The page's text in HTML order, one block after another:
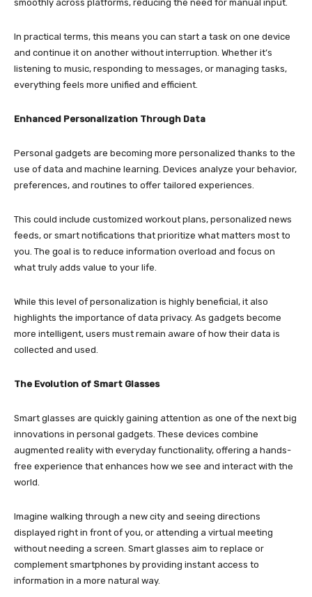
smoothly across platforms, reducing the need for manual input.
In practical terms, this means you can start a task on one device
and continue it on another without interruption. Whether it’s
listening to music, responding to messages, or managing tasks,
everything feels more unified and efficient.
Enhanced Personalization Through Data
Personal gadgets are becoming more personalized thanks to the
use of data and machine learning. Devices analyze your behavior,
preferences, and routines to offer tailored experiences.
This could include customized workout plans, personalized news
feeds, or smart notifications that prioritize what matters most to
you. The goal is to reduce information overload and focus on
what truly adds value to your life.
While this level of personalization is highly beneficial, it also
highlights the importance of data privacy. As gadgets become
more intelligent, users must remain aware of how their data is
collected and used.
The Evolution of Smart Glasses
Smart glasses are quickly gaining attention as one of the next big
innovations in personal gadgets. These devices combine
augmented reality with everyday functionality, offering a hands-
free experience that enhances how we see and interact with the
world.
Imagine walking through a new city and seeing directions
displayed right in front of you, or attending a virtual meeting
without needing a screen. Smart glasses aim to replace or
complement smartphones by providing instant access to
information in a more natural way.